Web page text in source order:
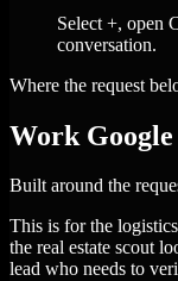
Select +, open
conversation.
Where the request
Work
Built around the
This is for the
the real estate scout
lead who needs to